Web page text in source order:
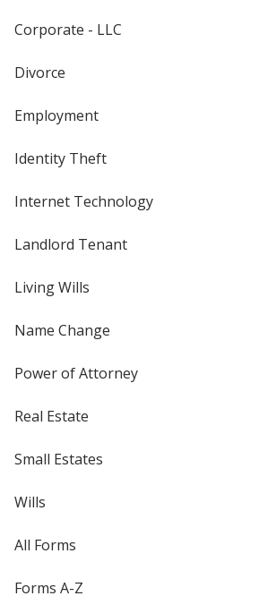
Corporate - LLC
Divorce
Employment
Identity Theft
Internet Technology
Landlord Tenant
Living Wills
Name Change
Power of Attorney
Real Estate
Small Estates
Wills
All Forms
Forms A-Z